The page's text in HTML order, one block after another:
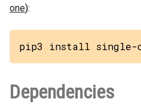
one):
pip3 install single-
Dependencies